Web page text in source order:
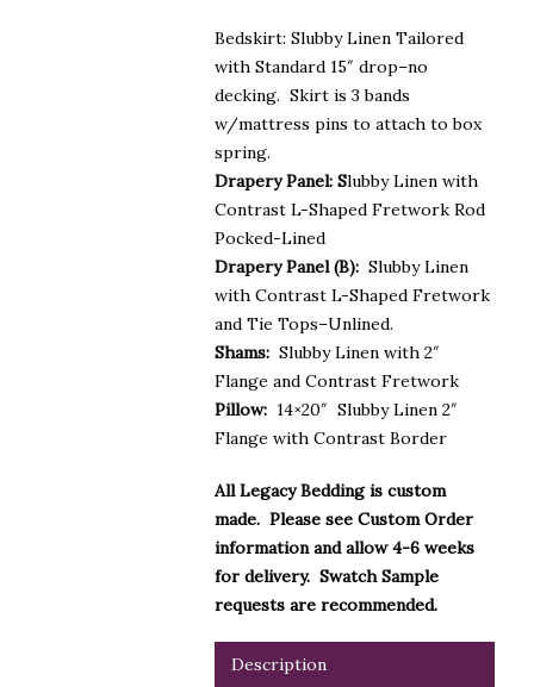
Bedskirt: Slubby Linen Tailored
with Standard 15″ drop–no
decking. Skirt is 3 bands
w/mattress pins to attach to box
spring.
Drapery Panel: Slubby Linen with
Contrast L-Shaped Fretwork Rod
Pocked-Lined
Drapery Panel (B):Slubby Linen
with Contrast L-Shaped Fretwork
and Tie Tops–Unlined.
Shams:Slubby Linen with 2″
Flange and Contrast Fretwork
Pillow: 14×20″ Slubby Linen 2″
Flange with Contrast Border
All Legacy Bedding is custom
made. Please see Custom Order
information and allow 4-6 weeks
for delivery. Swatch Sample
requests are recommended.
Description